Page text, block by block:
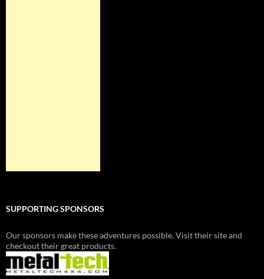
SUPPORTING SPONSORS
Our sponsors make these adventures possible. Visit their site and
checkout their great products.